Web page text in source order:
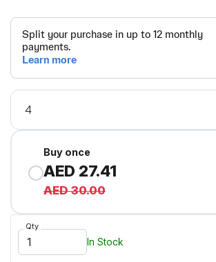
Buy once
AED 27.41
AED 30.00
Qty
In Stock